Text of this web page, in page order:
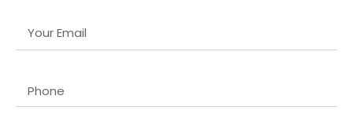
We design and develop
Indiathat streamlines business processes, enhances